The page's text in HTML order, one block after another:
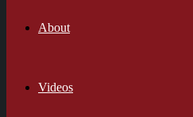
About
Videos